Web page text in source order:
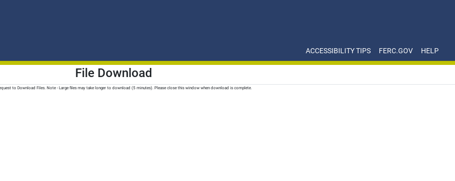
ACCESSIBILITY TIPS FERC.GOV HELP
File Download
to Download Files. Note - Large files may take longer to download (5 minutes). Please close this window when download is complete.